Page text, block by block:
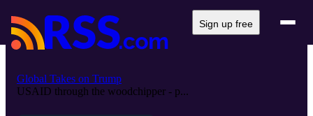
Sign up free
Global Takes on Trump
USAID through the woodchipper - p...